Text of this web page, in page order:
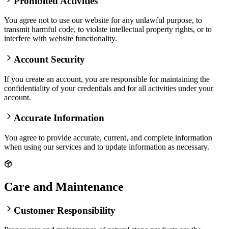
You agree not to use our website for any unlawful purpose, to
transmit harmful code, to violate intellectual property rights, or to
interfere with website functionality.
Account Security
If you create an account, you are responsible for maintaining the
confidentiality of your credentials and for all activities under your
account.
Accurate Information
You agree to provide accurate, current, and complete information
when using our services and to update information as necessary.
Care and Maintenance
Customer Responsibility